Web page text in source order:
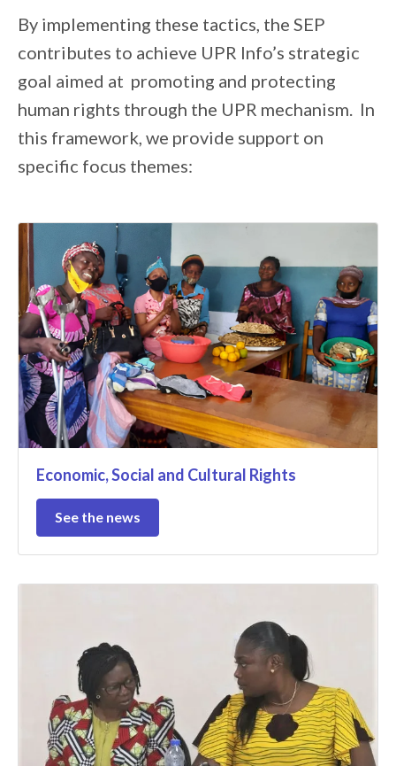
By implementing these tactics, the SEP
contributes to achieve UPR Info’s strategic
goal aimed at promoting and protecting
human rights through the UPR mechanism. In
this framework, we provide support on
specific focus themes:
Economic, Social and Cultural Rights
See the news